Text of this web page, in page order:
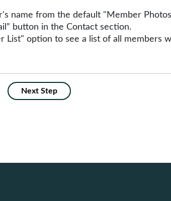
name from the default "Member
button in the Contact section.
List" option to see a list of all members
Next Step